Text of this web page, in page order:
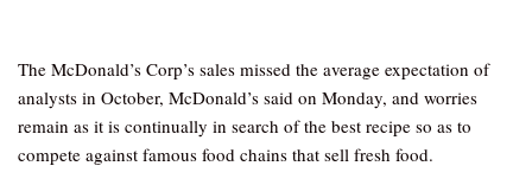
The McDonald’s Corp’s sales missed the average expectation of
analysts in October, McDonald’s said on Monday, and worries
remain as it is continually in search of the best recipe so as to
compete against famous food chains that sell fresh food.